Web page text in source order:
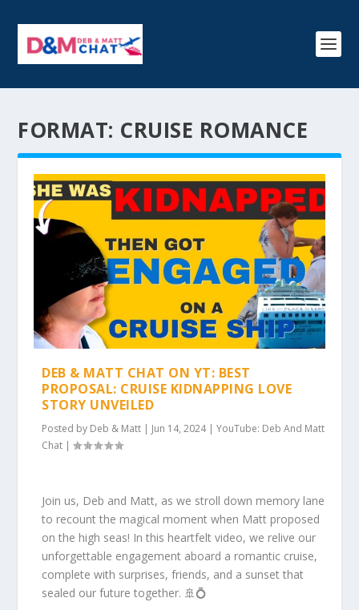
FORMAT: CRUISE ROMANCE
DEB & MATT CHAT ON YT: BEST
PROPOSAL: CRUISE KIDNAPPING LOVE
STORY UNVEILED
Posted by Deb & Matt | Jun 14, 2024|YouTube: Deb And Matt
Chat |
Join us, Deb and Matt, as we stroll down memory lane
to recount the magical moment when Matt proposed
on the high seas! In this heartfelt video, we relive our
unforgettable engagement aboard a romantic cruise,
complete with surprises, friends, and a sunset that
sealed our future together. 🚢💍